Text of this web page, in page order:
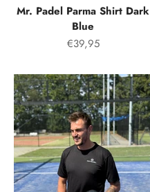
Mr. Padel Parma Shirt Dark
Blue
Offer price
€39,95